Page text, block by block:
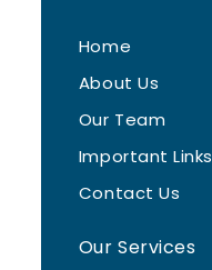
Home
About Us
Our Team
Important Links
Contact Us
Our Services